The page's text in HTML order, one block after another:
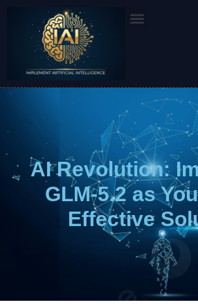
content
AI Revolution:
GLM-5.2 as
Effective